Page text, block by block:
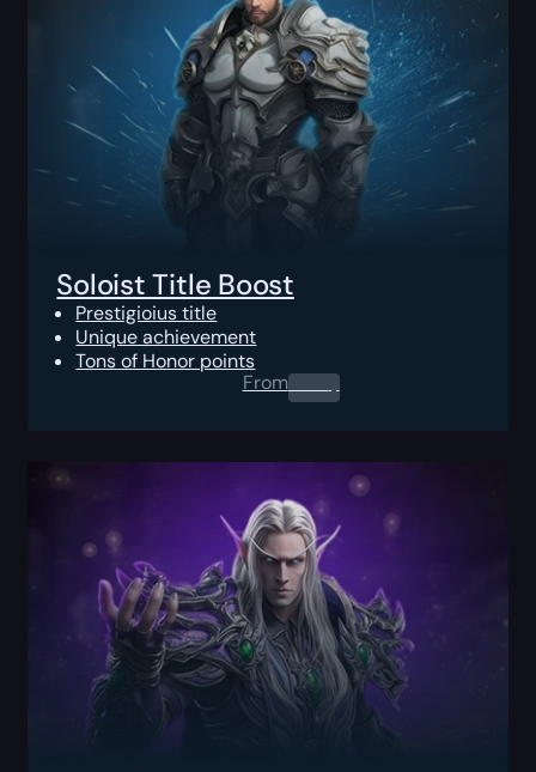
Soloist Title Boost
Prestigioius title
Unique achievement
Tons of Honor points
From0.00 $